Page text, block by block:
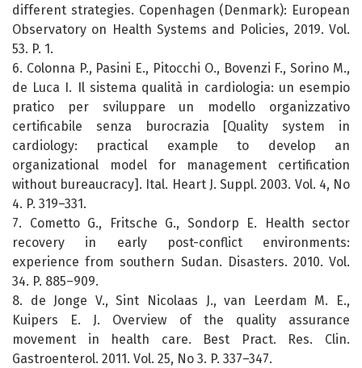
different strategies. Copenhagen (Denmark): European
Observatory on Health Systems and Policies, 2019. Vol.
53. P. 1.
6. Colonna P., Pasini E., Pitocchi O., Bovenzi F., Sorino M.,
de Luca I. Il sistema qualità in cardiologia: un esempio
pratico per sviluppare un modello organizzativo
certificabile senza burocrazia [Quality system in
cardiology: practical example to develop an
organizational model for management certification
without bureaucracy]. Ital. Heart J. Suppl. 2003. Vol. 4, No
4. P. 319–331.
7. Cometto G., Fritsche G., Sondorp E. Health sector
recovery in early post-conflict environments:
experience from southern Sudan. Disasters. 2010. Vol.
34. P. 885–909.
8. de Jonge V., Sint Nicolaas J., van Leerdam M. E.,
Kuipers E. J. Overview of the quality assurance
movement in health care. Best Pract. Res. Clin.
Gastroenterol. 2011. Vol. 25, No 3. P. 337–347.